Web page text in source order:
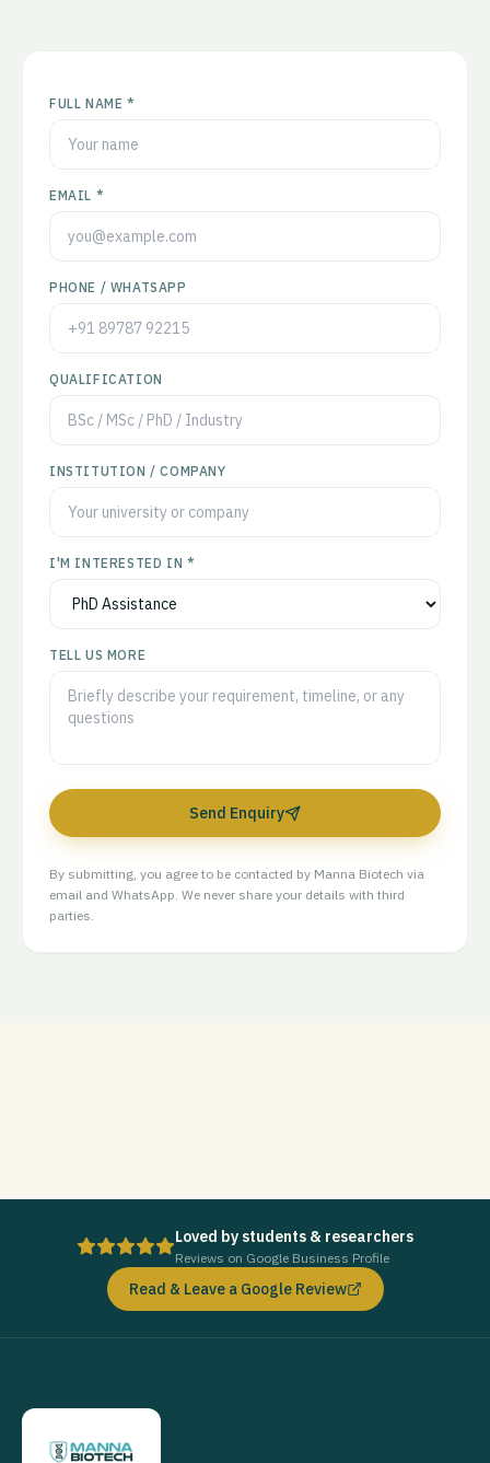
FULL NAME *
EMAIL *
PHONE / WHATSAPP
QUALIFICATION
INSTITUTION / COMPANY
I'M INTERESTED IN *
TELL US MORE
Send Enquiry
By submitting, you agree to be contacted by Manna Biotech via
email and WhatsApp. We never share your details with third
parties.
Loved by students & researchers
Reviews on Google Business Profile
Read & Leave a Google Review